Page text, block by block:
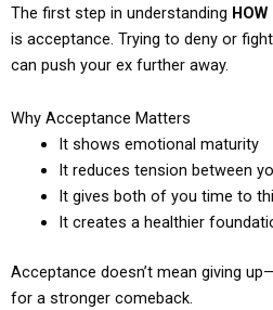
The first step in understanding
is acceptance. Trying to deny or
can push your ex further away.
Why Acceptance Matters
It shows emotional maturity
It reduces tension between
It gives both of you time to
It creates a healthier
Acceptance doesn’t mean giving
for a stronger comeback.